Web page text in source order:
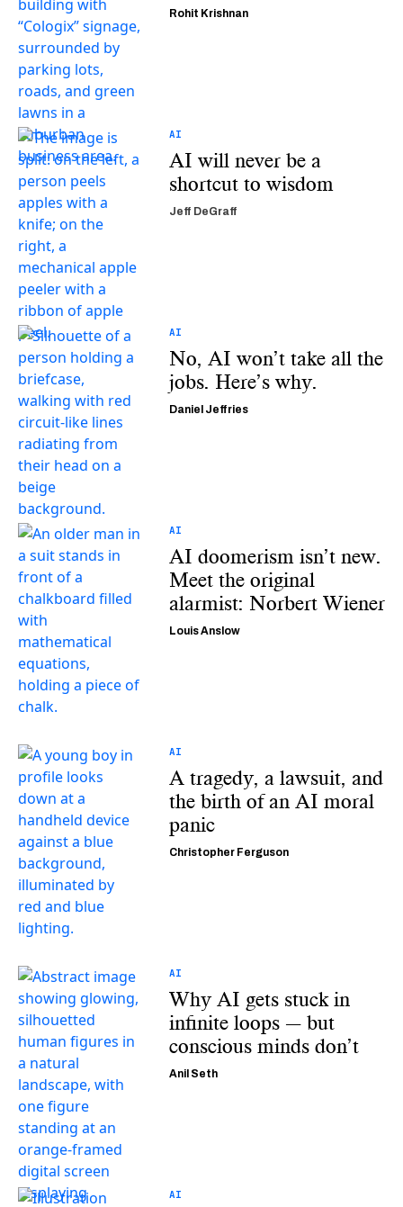
Rohit Krishnan
AI
AI will never be a
shortcut to wisdom
Jeff DeGraff
AI
No, AI won’t take all the
jobs. Here’s why.
Daniel Jeffries
AI
AI doomerism isn’t new.
Meet the original
alarmist: Norbert Wiener
Louis Anslow
AI
A tragedy, a lawsuit, and
the birth of an AI moral
panic
Christopher Ferguson
AI
Why AI gets stuck in
infinite loops — but
conscious minds don’t
Anil Seth
AI